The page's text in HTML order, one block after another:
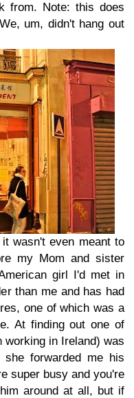
from. Note: this does
um, didn't hang out
wasn't even meant to
my Mom and sister
girl I'd met in
than me and has had
one of which was a
At finding out one of
working in Ireland) was
forwarded me his
super busy and you're
around at all, but if